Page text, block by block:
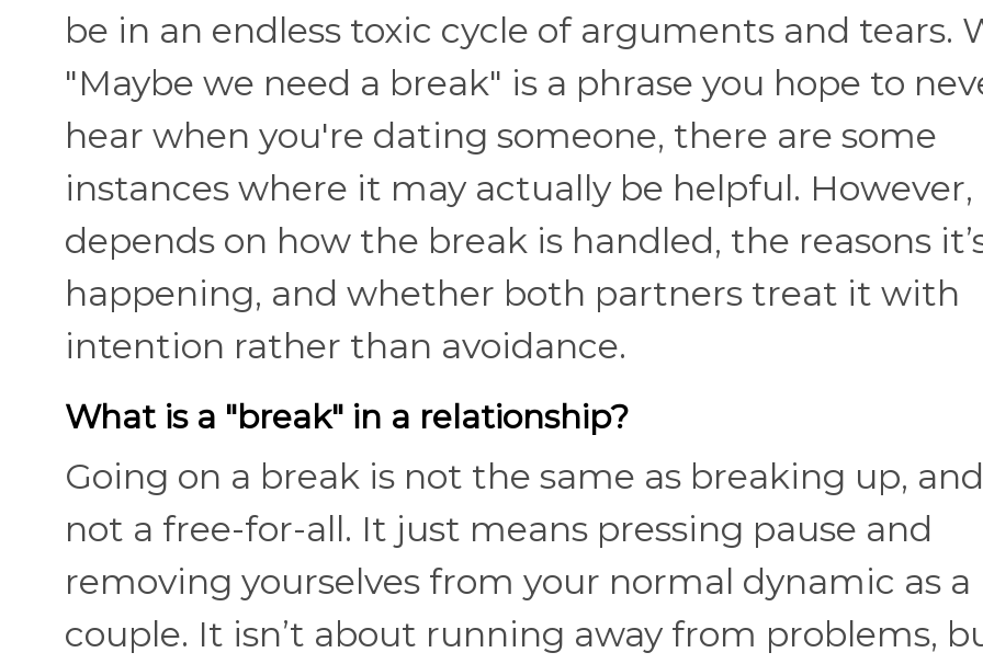
be in an endless toxic cycle of arguments and tears.
"Maybe we need a break" is a phrase you hope to
hear when you're dating someone, there are some
instances where it may actually be helpful.
depends on how the break is handled, the reasons
happening, and whether both partners treat it with
intention rather than avoidance.
What is a "break" in a relationship?
Going on a break is not the same as breaking up,
not a free-for-all. It just means pressing pause and
removing yourselves from your normal dynamic as a
couple. It isn’t about running away from problems,